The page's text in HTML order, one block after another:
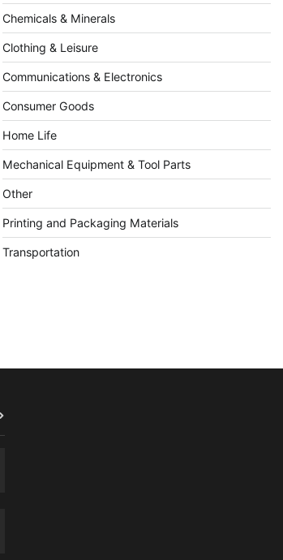
Chemicals & Minerals
Clothing & Leisure
Communications & Electronics
Consumer Goods
Home Life
Mechanical Equipment & Tool Parts
Other
Printing and Packaging Materials
Transportation